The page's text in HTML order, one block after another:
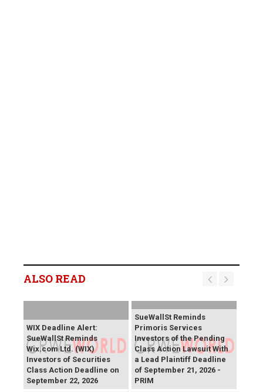
ALSO READ
WIX Deadline Alert:
SueWallSt Reminds
Wix.com Ltd. (WIX)
Investors of Securities
Class Action Deadline on
September 22, 2026
SueWallSt Reminds
Primoris Services
Investors of the Pending
Class Action Lawsuit With
a Lead Plaintiff Deadline
of September 21, 2026 -
PRIM